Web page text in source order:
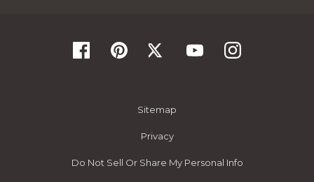
Sitemap
Privacy
Do Not Sell Or Share My Personal Info